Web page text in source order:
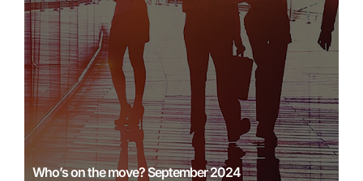
Who’s on the move? September 2024
Learn More